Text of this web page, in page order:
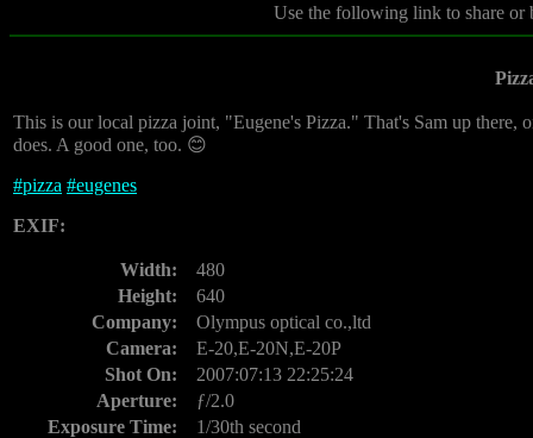
Use the following link to share
This is our local pizza joint, "Eugene's Pizza." That's Sam up there,
does. A good one, too. 😊
#pizza #eugenes
EXIF:
Width:
480
Height:
640
Company:
Olympus optical co.,ltd
Camera:
E-20,E-20N,E-20P
Shot On:
2007:07:13 22:25:24
Aperture:
ƒ/2.0
Exposure Time:
1/30th second